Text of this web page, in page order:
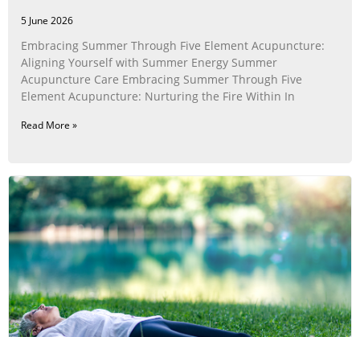
5 June 2026
Embracing Summer Through Five Element Acupuncture:
Aligning Yourself with Summer Energy Summer
Acupuncture Care Embracing Summer Through Five
Element Acupuncture: Nurturing the Fire Within In
Read More »